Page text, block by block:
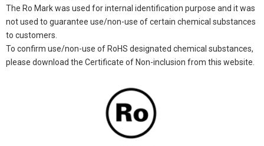
The Ro Mark was used for internal identification purpose and it was
not used to guarantee use/non-use of certain chemical substances
to customers.
To confirm use/non-use of RoHS designated chemical substances,
please download the Certificate of Non-inclusion from this website.